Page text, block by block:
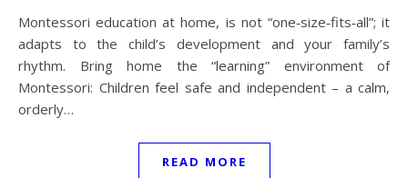
Montessori education at home, is not “one‑size‑fits‑all”; it
adapts to the child’s development and your family’s
rhythm. Bring home the “learning” environment of
Montessori: Children feel safe and independent – a calm,
orderly…
READ MORE